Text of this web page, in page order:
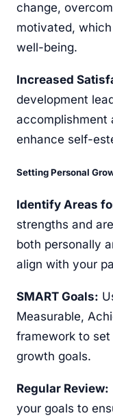
change,
motivated,
well-being.
Increased
development
accomplishment
enhance self-
Setting Personal
Identify Areas
strengths and
both personally
align with your
SMART Goals:
Measurable,
framework to
growth goals.
Regular Review:
your goals to